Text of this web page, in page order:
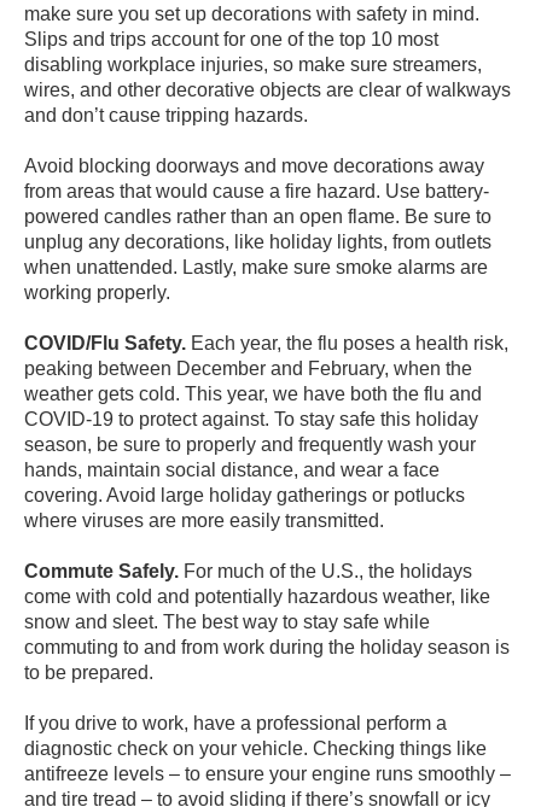
make sure you set up decorations with safety in mind.
Slips and trips account for one of the top 10 most
disabling workplace injuries, so make sure streamers,
wires, and other decorative objects are clear of walkways
and don’t cause tripping hazards.
Avoid blocking doorways and move decorations away
from areas that would cause a fire hazard. Use battery-
powered candles rather than an open flame. Be sure to
unplug any decorations, like holiday lights, from outlets
when unattended. Lastly, make sure smoke alarms are
working properly.
COVID/Flu Safety. Each year, the flu poses a health risk,
peaking between December and February, when the
weather gets cold. This year, we have both the flu and
COVID-19 to protect against. To stay safe this holiday
season, be sure to properly and frequently wash your
hands, maintain social distance, and wear a face
covering. Avoid large holiday gatherings or potlucks
where viruses are more easily transmitted.
Commute Safely. For much of the U.S., the holidays
come with cold and potentially hazardous weather, like
snow and sleet. The best way to stay safe while
commuting to and from work during the holiday season is
to be prepared.
If you drive to work, have a professional perform a
diagnostic check on your vehicle. Checking things like
antifreeze levels – to ensure your engine runs smoothly –
and tire tread – to avoid sliding if there’s snowfall or icy